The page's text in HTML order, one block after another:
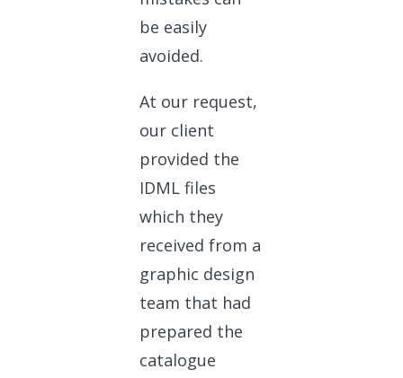
be easily
avoided.
At our request,
our client
provided the
IDML files
which they
received from a
graphic design
team that had
prepared the
catalogue